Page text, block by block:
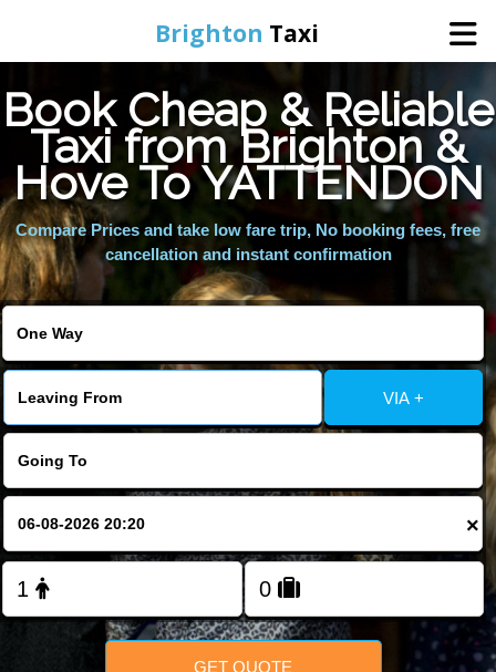
Brighton Taxi
Home
Online Booking
Services
Areas We Cover
About Us
Contact Us
FOLLOW US
Book Cheap & Reliable
Taxi from Brighton &
Hove To YATTENDON
Compare Prices and take low fare trip, No booking fees, free
cancellation and instant confirmation
VIA +
×
GET QUOTE